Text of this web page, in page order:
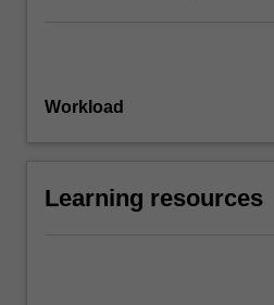
Workload
Learning resources